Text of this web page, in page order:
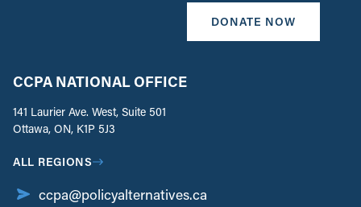
DONATE NOW
CCPA NATIONAL OFFICE
141 Laurier Ave. West, Suite 501
Ottawa, ON, K1P 5J3
ALL REGIONS
ccpa@policyalternatives.ca